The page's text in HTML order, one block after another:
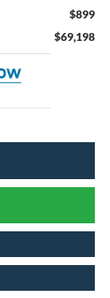
$899
$69,198